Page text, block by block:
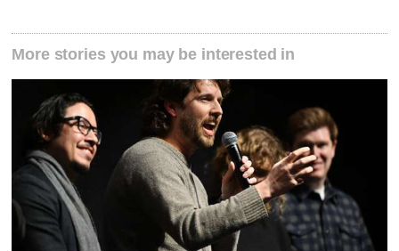
More stories you may be interested in